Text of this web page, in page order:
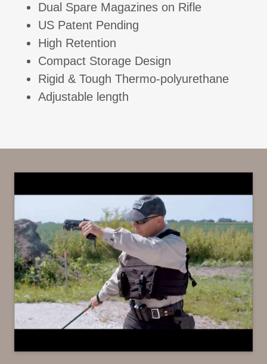
Dual Spare Magazines on Rifle
US Patent Pending
High Retention
Compact Storage Design
Rigid & Tough Thermo-polyurethane
Adjustable length